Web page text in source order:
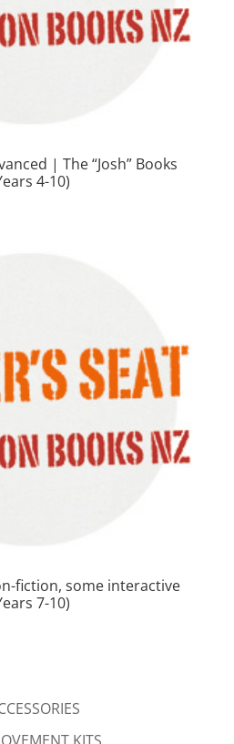
| The “Josh” Books
4-10)
fiction, some interactive
7-10)